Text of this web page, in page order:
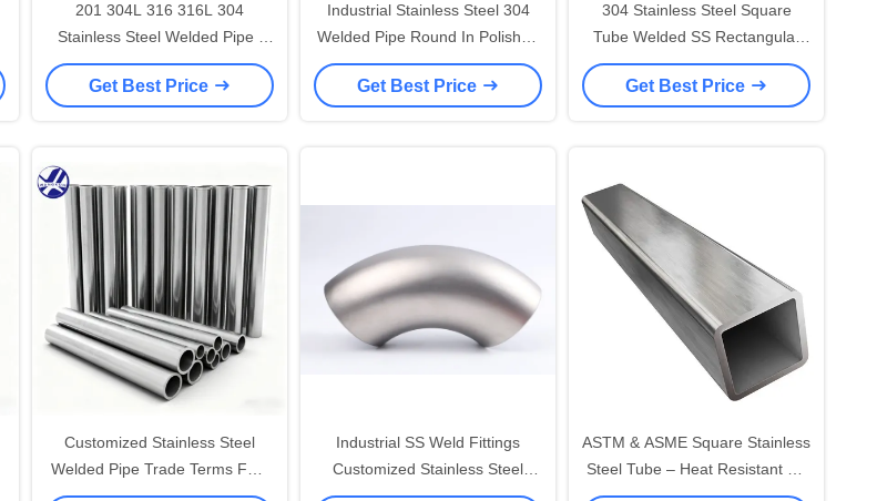
201 304L 316 316L 304
Stainless Steel Welded Pipe ,
Industrial SS Round Tube
Get Best Price
Industrial Stainless Steel 304
Welded Pipe Round In Polished
Finish
Get Best Price
304 Stainless Steel Square
Tube Welded SS Rectangular
Pipe 20*20mm-200*200mm Out
Diameter
Get Best Price
Customized Stainless Steel
Welded Pipe Trade Terms FOB
Length 6m SS Pipe
Industrial SS Weld Fittings
Customized Stainless Steel
Tube Weld Fittings
ASTM & ASME Square Stainless
Steel Tube – Heat Resistant SS
Square Pipe Supplier